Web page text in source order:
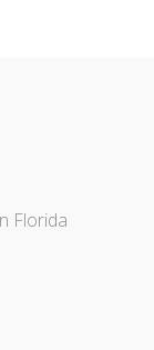
Florida